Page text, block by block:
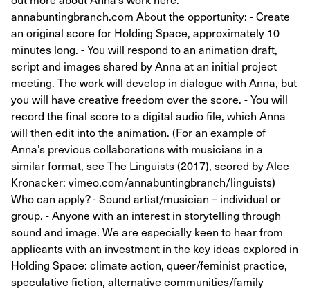
annabuntingbranch.com About the opportunity: - Create
an original score for Holding Space, approximately 10
minutes long. - You will respond to an animation draft,
script and images shared by Anna at an initial project
meeting. The work will develop in dialogue with Anna, but
you will have creative freedom over the score. - You will
record the final score to a digital audio file, which Anna
will then edit into the animation. (For an example of
Anna’s previous collaborations with musicians in a
similar format, see The Linguists (2017), scored by Alec
Kronacker: vimeo.com/annabuntingbranch/linguists)
Who can apply? - Sound artist/musician – individual or
group. - Anyone with an interest in storytelling through
sound and image. We are especially keen to hear from
applicants with an investment in the key ideas explored in
Holding Space: climate action, queer/feminist practice,
speculative fiction, alternative communities/family